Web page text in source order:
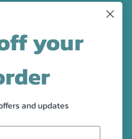
your
and updates